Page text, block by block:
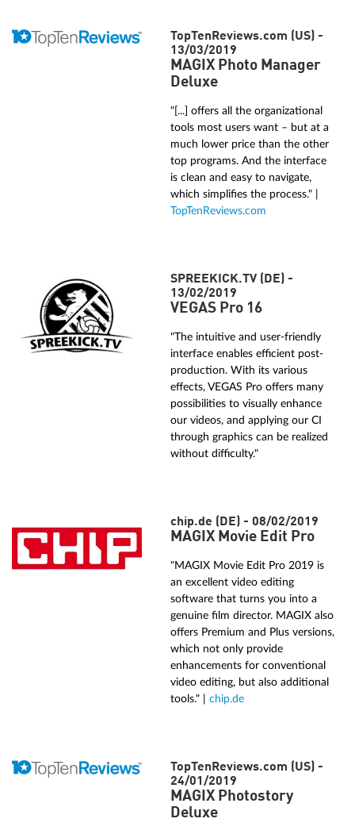
TopTenReviews.com (US) -
13/03/2019
MAGIX Photo Manager
Deluxe
"[...] offers all the organizational
tools most users want – but at a
much lower price than the other
top programs. And the interface
is clean and easy to navigate,
which simplifies the process." |
TopTenReviews.com
SPREEKICK.TV (DE) -
13/02/2019
VEGAS Pro 16
"The intuitive and user-friendly
interface enables efficient post-
production. With its various
effects, VEGAS Pro offers many
possibilities to visually enhance
our videos, and applying our CI
through graphics can be realized
without difficulty."
chip.de (DE) - 08/02/2019
MAGIX Movie Edit Pro
"MAGIX Movie Edit Pro 2019 is
an excellent video editing
software that turns you into a
genuine film director. MAGIX also
offers Premium and Plus versions,
which not only provide
enhancements for conventional
video editing, but also additional
tools." | chip.de
TopTenReviews.com (US) -
24/01/2019
MAGIX Photostory
Deluxe